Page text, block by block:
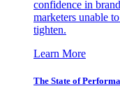
confidence in
marketers unable
tighten.
Learn More
The State of